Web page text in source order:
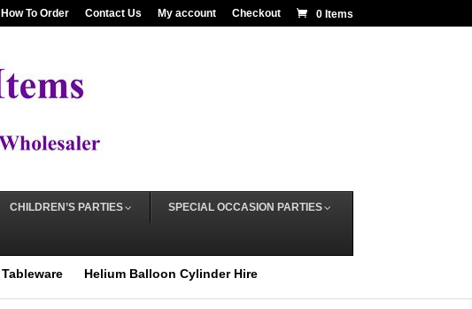
How To Order Contact Us My account Checkout 0 Items
CHILDREN’S PARTIES SPECIAL OCCASION PARTIES
Helium Balloon Cylinder Hire